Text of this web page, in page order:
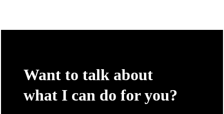
Want to talk about
what I can do for you?